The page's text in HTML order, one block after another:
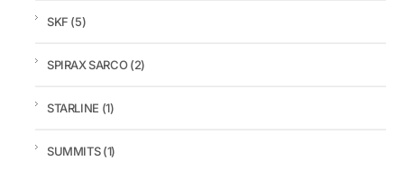
SKF (5)
SPIRAX SARCO(2)
STARLINE (1)
SUMMITS(1)